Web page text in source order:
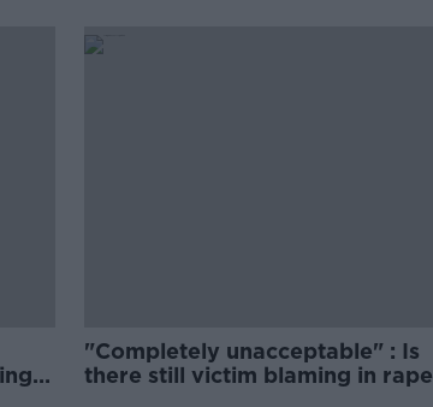
"Completely unacceptable" : Is
there still victim blaming in rape